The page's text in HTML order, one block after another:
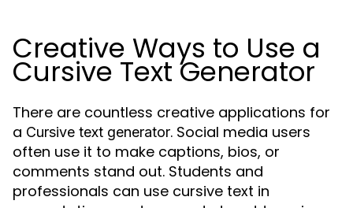
Creative Ways to Use a
Cursive Text Generator
There are countless creative applications for
a Cursive text generator. Social media users
often use it to make captions, bios, or
comments stand out. Students and
professionals can use cursive text in